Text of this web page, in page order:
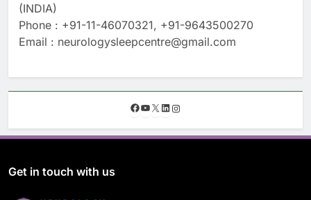
(INDIA)
Phone : +91-11-46070321, +91-9643500270
Email : neurologysleepcentre@gmail.com
F
c
e
Y
u
T
X L
n
k
s
Get in touch with us